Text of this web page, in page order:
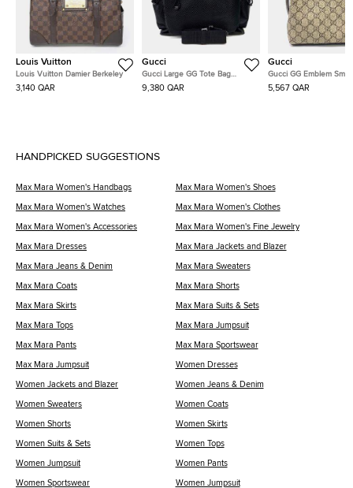
Louis Vuitton
Louis Vuitton Damier Berkeley
3,140 QAR
Gucci
Gucci Large GG Tote Bag
(818962)
9,380 QAR
Gucci
Gucci GG Emblem
Bag (815118)
5,567 QAR
HANDPICKED SUGGESTIONS
Max Mara Women's Handbags Max Mara Women's Shoes
Max Mara Women's Watches Max Mara Women's Clothes
Max Mara Women's Accessories Max Mara Women's Fine Jewelry
Max Mara Dresses Max Mara Jackets and Blazer
Max Mara Jeans & Denim Max Mara Sweaters
Max Mara Coats Max Mara Shorts
Max Mara Skirts Max Mara Suits & Sets
Max Mara Tops Max Mara Jumpsuit
Max Mara Pants Max Mara Sportswear
Max Mara Jumpsuit Women Dresses
Women Jackets and Blazer Women Jeans & Denim
Women Sweaters Women Coats
Women Shorts Women Skirts
Women Suits & Sets Women Tops
Women Jumpsuit Women Pants
Women Sportswear Women Jumpsuit